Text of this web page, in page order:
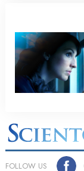
FOLLOW US